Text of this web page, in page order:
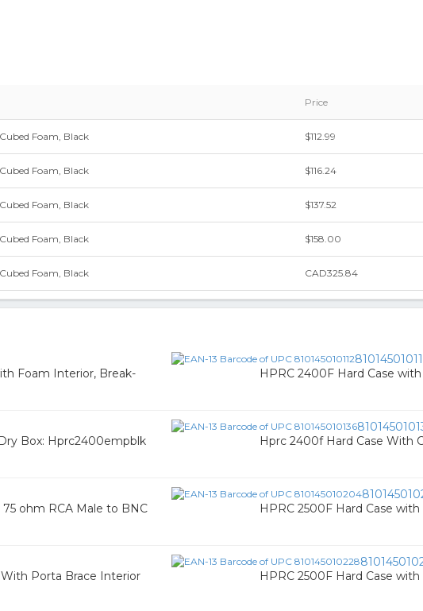
Price
Foam, Black $112.99
Foam, Black $116.24
Foam, Black $137.52
Foam, Black $158.00
Foam, Black CAD325.84
Foam Interior, Break-
HPRC 2400F Hard Case
Box: Hprc2400empblk
Hprc 2400f Hard Case With
ohm RCA Male to BNC
HPRC 2500F Hard Case
Porta Brace Interior
HPRC 2500F Hard Case